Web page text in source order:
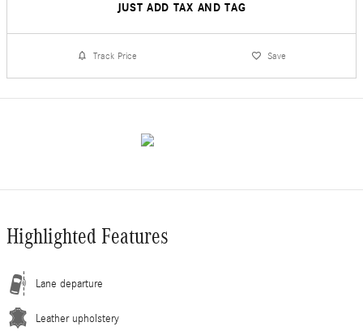
JUST ADD TAX AND TAG
Track Price Save
Highlighted Features
Lane departure
Leather upholstery